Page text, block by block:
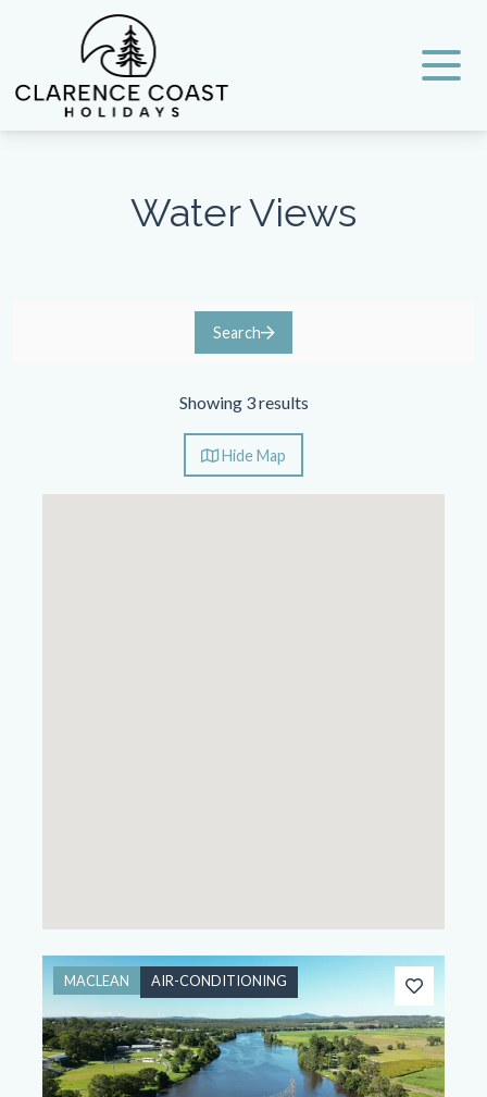
Clarence Coast Holidays
Water Views
Search
Showing 3 results
HideMap
MACLEAN AIR-CONDITIONING